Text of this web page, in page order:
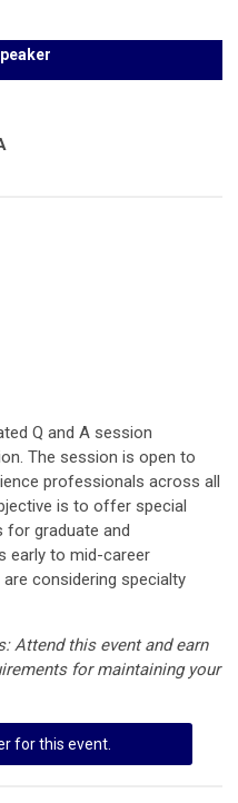
Q and A session
The session is open to
professionals across all
is to offer special
for graduate and
early to mid-career
considering specialty
Attend this event and earn
for maintaining your
for this event.